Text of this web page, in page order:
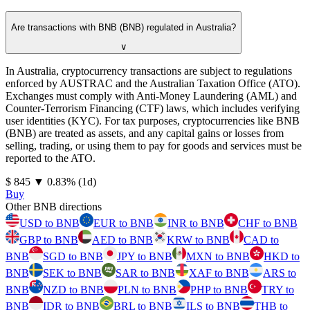
Are transactions with BNB (BNB) regulated in Australia?
∨
In Australia, cryptocurrency transactions are subject to regulations
enforced by AUSTRAC and the Australian Taxation Office (ATO).
Exchanges must comply with Anti-Money Laundering (AML) and
Counter-Terrorism Financing (CTF) laws, which includes verifying
user identities (KYC). For tax purposes, cryptocurrencies like BNB
(BNB) are treated as assets, and any capital gains or losses from
selling, trading, or using them to pay for goods and services must be
reported to the ATO.
⁦$⁩ 845 ▼ 0.83% (1d)
Buy
Other BNB directions
USD to BNB
EUR to BNB INR to BNB
CHF to BNB
GBP to BNB
AED to BNB KRW to BNB
CAD to
BNB
SGD to BNB JPY to BNB MXN to BNB
HKD to
BNB
SEK to BNB SAR to BNB XAF to BNB
ARS to
BNB
NZD to BNB PLN to BNB PHP to BNB
TRY to
BNB
IDR to BNB BRL to BNB ILS to BNB THB to